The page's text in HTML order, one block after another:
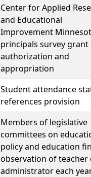
Center for Applied
and Educational
Improvement
principals survey grant
authorization and
appropriation
Student attendance
references provision
Members of legislative
committees on
policy and education
observation of teacher
administrator each